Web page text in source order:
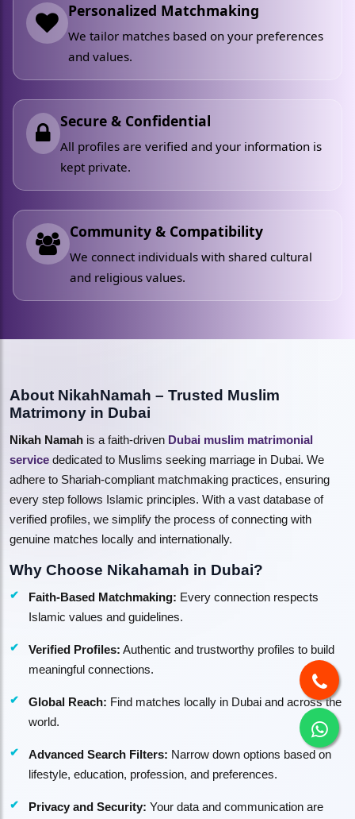
Personalized Matchmaking
We tailor matches based on your preferences
and values.
Secure & Confidential
All profiles are verified and your information is
kept private.
Community & Compatibility
We connect individuals with shared cultural
and religious values.
About NikahNamah – Trusted Muslim
Matrimony in Dubai
Nikah Namah is a faith-driven Dubai muslim matrimonial
service dedicated to Muslims seeking marriage in Dubai. We
adhere to Shariah-compliant matchmaking practices, ensuring
every step follows Islamic principles. With a vast database of
verified profiles, we simplify the process of connecting with
genuine matches locally and internationally.
Why Choose Nikahamah in Dubai?
Faith-Based Matchmaking: Every connection respects
Islamic values and guidelines.
Verified Profiles: Authentic and trustworthy profiles to build
meaningful connections.
Global Reach: Find matches locally in Dubai and across the
world.
Advanced Search Filters: Narrow down options based on
lifestyle, education, profession, and preferences.
Privacy and Security: Your data and communication are